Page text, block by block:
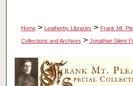
Home > Leatherby Libraries > Frank Mt.
Collections and Archives > Jonathan Silent